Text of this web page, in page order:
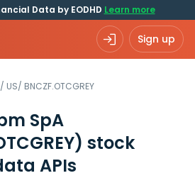
Data by EODHD Learn more
Sign up
/ US/ BNCZF.OTCGREY
SpA
stock
APIs